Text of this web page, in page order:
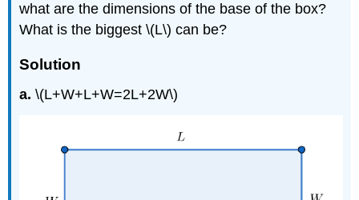
what are the dimensions of the base of the box?
What is the biggest \(L\) can be?
Solution
a.\(L+W+L+W=2L+2W\)